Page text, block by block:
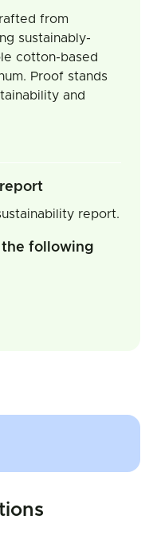
from
sustainably-
cotton-based
Proof stands
and
report.
the following